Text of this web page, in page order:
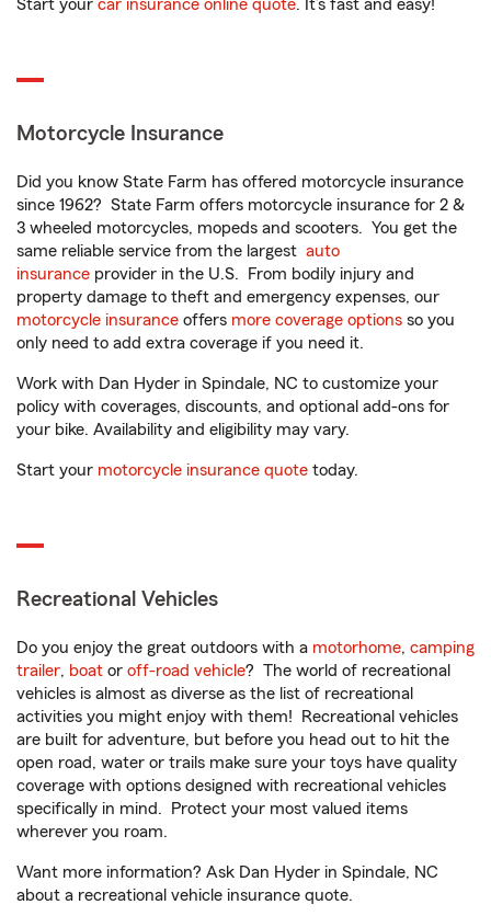
Start your car insurance online quote. It’s fast and easy!
Motorcycle Insurance
Did you know State Farm has offered motorcycle insurance
since 1962? State Farm offers motorcycle insurance for 2 &
3 wheeled motorcycles, mopeds and scooters. You get the
same reliable service from the largest auto
insurance provider in the U.S. From bodily injury and
property damage to theft and emergency expenses, our
motorcycle insurance offers more coverage options so you
only need to add extra coverage if you need it.
Work with Dan Hyder in Spindale, NC to customize your
policy with coverages, discounts, and optional add-ons for
your bike. Availability and eligibility may vary.
Start your motorcycle insurance quote today.
Recreational Vehicles
Do you enjoy the great outdoors with a motorhome, camping
trailer, boat or off-road vehicle? The world of recreational
vehicles is almost as diverse as the list of recreational
activities you might enjoy with them! Recreational vehicles
are built for adventure, but before you head out to hit the
open road, water or trails make sure your toys have quality
coverage with options designed with recreational vehicles
specifically in mind. Protect your most valued items
wherever you roam.
Want more information? Ask Dan Hyder in Spindale, NC
about a recreational vehicle insurance quote.